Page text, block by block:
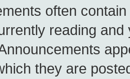
often
reading
they are